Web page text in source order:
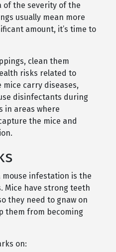
of the severity of the
usually mean more
amount, it’s time to
clean them
risks related to
mice carry diseases,
disinfectants during
in areas where
the mice and
infestation is the
Mice have strong teeth
they need to gnaw on
them from becoming
on: